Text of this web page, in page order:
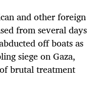
and other foreign
from several days
off boats as
siege on Gaza,
brutal treatment